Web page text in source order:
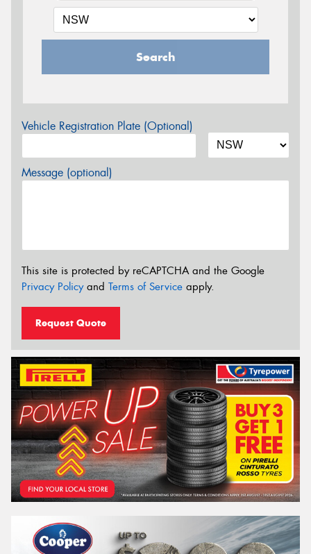
Search
Vehicle Registration Plate (Optional)
Message (optional)
This site is protected by reCAPTCHA and the Google
Privacy Policyand Terms of Service apply.
Request Quote